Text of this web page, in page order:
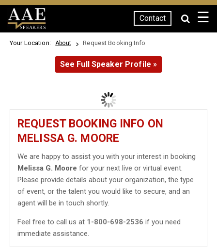
SPEAKERS
Contact ☰
Your Location: About Request Booking Info
See Full Speaker Profile »
REQUEST BOOKING INFO ON
MELISSA G. MOORE
We are happy to assist you with your interest in booking
Melissa G. Moore for your next live or virtual event.
Please provide details about your organization, the type
of event, or the talent you would like to secure, and an
agent will be in touch shortly.
Feel free to call us at 1-800-698-2536 if you need
immediate assistance.